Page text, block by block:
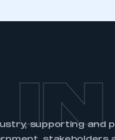
supporting and